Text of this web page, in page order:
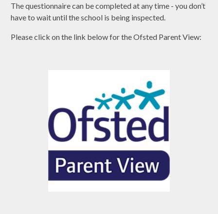
The questionnaire can be completed at any time - you don’t
have to wait until the school is being inspected.
Please click on the link below for the Ofsted Parent View: